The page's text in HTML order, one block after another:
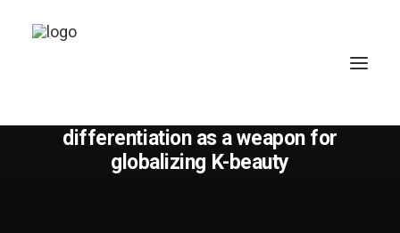
differentiation as a weapon for
globalizing K-beauty